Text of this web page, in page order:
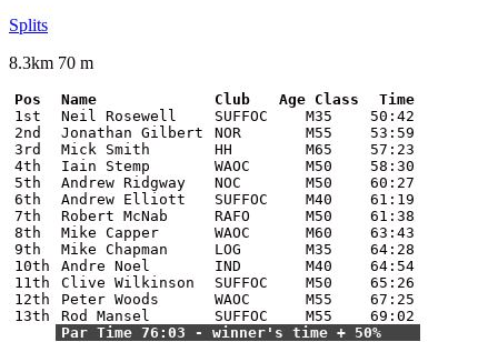
Splits
8.3km 70 m
Pos Name Club Age Class
Time
1st
Neil Rosewell SUFFOC M35
50:42
2nd
Jonathan Gilbert NOR M55
53:59
3rd
Mick Smith HH M65
57:23
4th
Iain Stemp WAOC M50
58:30
5th
Andrew Ridgway NOC M50
60:27
6th
Andrew Elliott SUFFOC M40
61:19
7th
Robert McNab RAFO M50
61:38
8th
Mike Capper WAOC M60
63:43
9th
Mike Chapman LOG M35
64:28
10th
Andre Noel IND M40
64:54
11th
Clive Wilkinson SUFFOC M50
65:26
12th
Peter Woods WAOC M55
67:25
13th
Rod Mansel SUFFOC M55
69:02
Par Time 76:03 - winner's time + 50%